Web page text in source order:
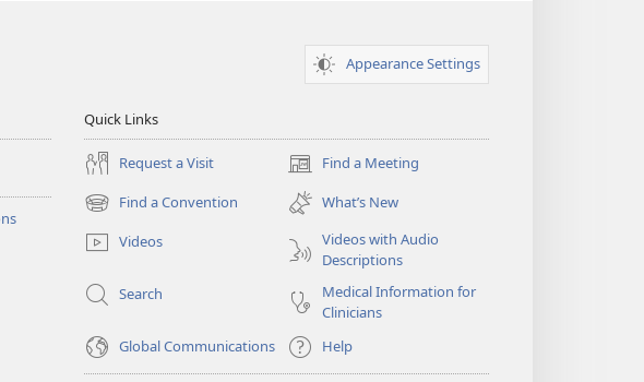
Appearance Settings
Quick Links
Request a Visit Find a Meeting
(opens
new
window)
Find a Convention
(opens
new
window)
What’s New
Videos
Videos with Audio
Descriptions
Search
Medical Information for
Clinicians
Global Communications
Help